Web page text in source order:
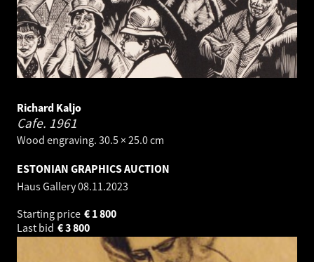
Richard Kaljo
Cafe. 1961
Wood engraving. 30.5 × 25.0 cm
ESTONIAN GRAPHICS AUCTION
Haus Gallery08.11.2023
Starting price
1 800
€
Last bid
3 800
€